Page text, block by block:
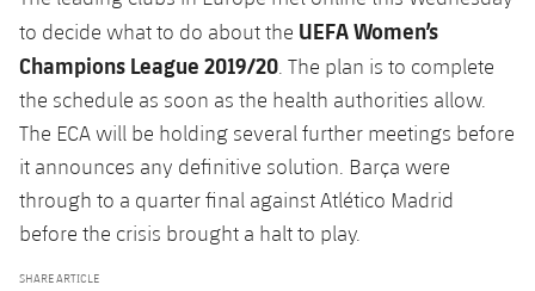
to decide what to do about the UEFA Women’s
Champions League 2019/20 . The plan is to complete
the schedule as soon as the health authorities allow.
The ECA will be holding several further meetings before
it announces any definitive solution. Barça were
through to a quarter final against Atlético Madrid
before the crisis brought a halt to play.
SHARE ARTICLE